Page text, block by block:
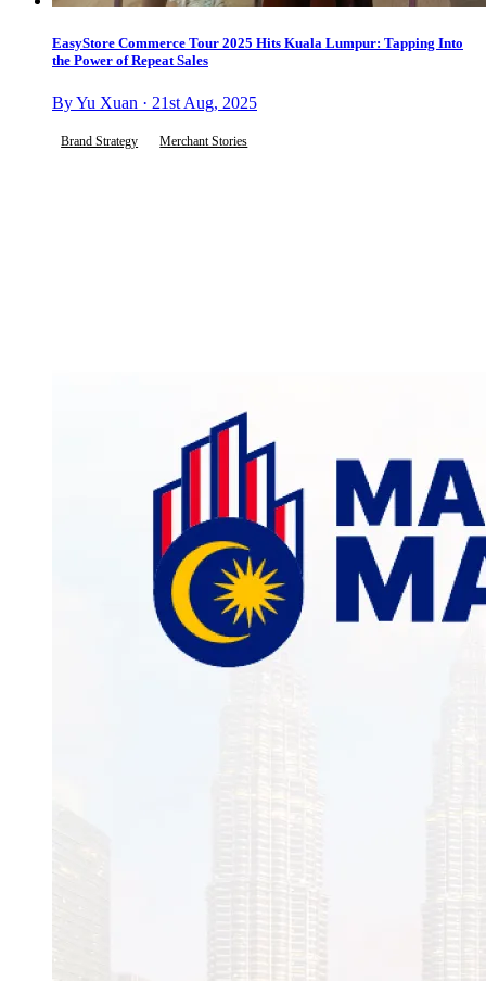
EasyStore Commerce Tour 2025 Hits Kuala Lumpur: Tapping Into
the Power of Repeat Sales
By Yu Xuan · 21st Aug, 2025
Brand Strategy Merchant Stories